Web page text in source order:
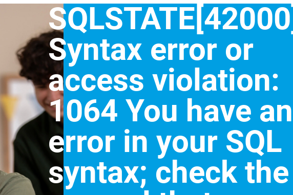
Syntax error or
access violation:
1064 You have an
error in your SQL
syntax; check the